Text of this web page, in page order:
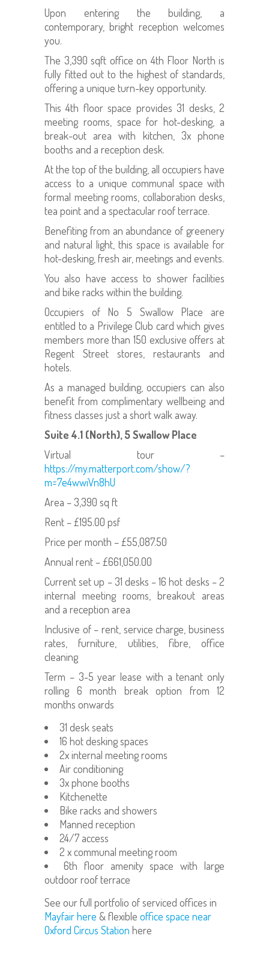
Upon entering the building, a
contemporary, bright reception welcomes
you.
The 3,390 sqft office on 4th Floor North is
fully fitted out to the highest of standards,
offering a unique turn-key opportunity.
This 4th floor space provides 31 desks, 2
meeting rooms, space for hot-desking, a
break-out area with kitchen, 3x phone
booths and a reception desk.
At the top of the building, all occupiers have
access to a unique communal space with
formal meeting rooms, collaboration desks,
tea point and a spectacular roof terrace.
Benefiting from an abundance of greenery
and natural light, this space is available for
hot-desking, fresh air, meetings and events.
You also have access to shower facilities
and bike racks within the building.
Occupiers of No 5 Swallow Place are
entitled to a Privilege Club card which gives
members more than 150 exclusive offers at
Regent Street stores, restaurants and
hotels.
As a managed building, occupiers can also
benefit from complimentary wellbeing and
fitness classes just a short walk away.
Suite 4.1 (North), 5 Swallow Place
Virtual tour –
https://my.matterport.com/show/?
m=7e4wwiVn8hU
Area – 3,390 sq ft
Rent – £195.00 psf
Price per month – £55,087.50
Annual rent – £661,050.00
Current set up – 31 desks – 16 hot desks – 2
internal meeting rooms, breakout areas
and a reception area
Inclusive of – rent, service charge, business
rates, furniture, utilities, fibre, office
cleaning
Term – 3-5 year lease with a tenant only
rolling 6 month break option from 12
months onwards
31 desk seats
16 hot desking spaces
2x internal meeting rooms
Air conditioning
3x phone booths
Kitchenette
Bike racks and showers
Manned reception
24/7 access
2 x communal meeting room
6th floor amenity space with large
outdoor roof terrace
See our full portfolio of serviced offices in
Mayfair here & flexible office space near
Oxford Circus Station here